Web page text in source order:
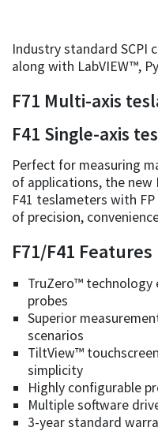
Industry standard SCPI
along with LabVIEW™,
F71 Multi-axis
F41 Single-axis
Perfect for measuring
of applications, the new
F41 teslameters with
of precision,
F71/F41 Features
TruZero™ technology
probes
Superior
scenarios
TiltView™
simplicity
Highly configurable
Multiple software
3-year standard